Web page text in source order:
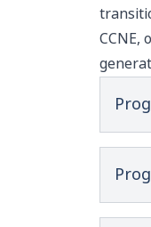
CCNE,